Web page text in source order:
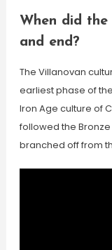
When did
and end?
The Villanovan
earliest phase of
Iron Age culture of
followed the
branched off from